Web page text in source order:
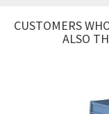
CUSTOMERS
ALSO